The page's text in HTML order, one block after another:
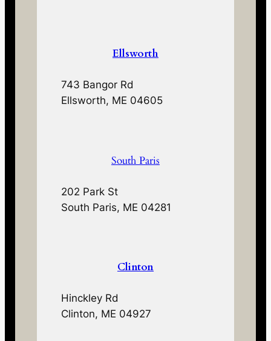
Ellsworth
743 Bangor Rd
Ellsworth, ME 04605
South Paris
202 Park St
South Paris, ME 04281
Clinton
Hinckley Rd
Clinton, ME 04927